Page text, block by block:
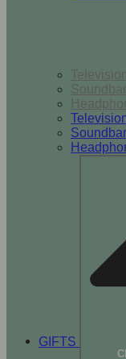
GIFTS